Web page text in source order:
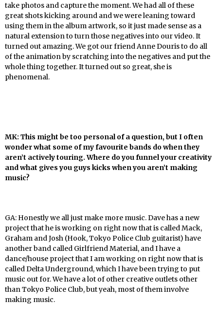
take photos and capture the moment. We had all of these
great shots kicking around and we were leaning toward
using them in the album artwork, so it just made sense as a
natural extension to turn those negatives into our video. It
turned out amazing. We got our friend Anne Douris to do all
of the animation by scratching into the negatives and put the
whole thing together. It turned out so great, she is
phenomenal.
MK: This might be too personal of a question, but I often
wonder what some of my favourite bands do when they
aren’t actively touring. Where do you funnel your creativity
and what gives you guys kicks when you aren’t making
music?
GA: Honestly we all just make more music. Dave has a new
project that he is working on right now that is called Mack,
Graham and Josh (Hook, Tokyo Police Club guitarist) have
another band called Girlfriend Material, and I have a
dance/house project that I am working on right now that is
called Delta Underground,which I have been trying to put
music out for. We have a lot of other creative outlets other
thanTokyo Police Club, but yeah, most of them involve
making music.